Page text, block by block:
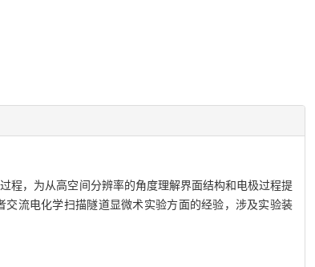
程，为从高空间分辨率的角度理解界面结构和电极过程提
流电化学扫描隧道显微术实验方面的经验，涉及实验装